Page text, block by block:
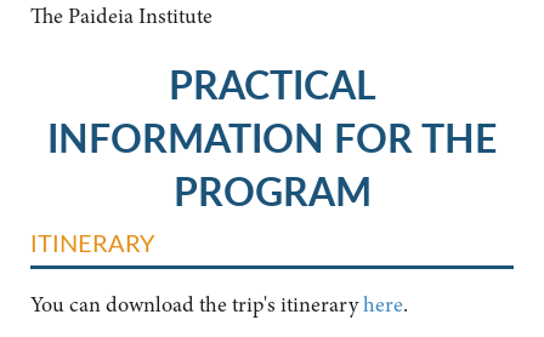
The Paideia Institute
PRACTICAL
INFORMATION FOR THE
PROGRAM
ITINERARY
You can download the trip's itineraryhere.